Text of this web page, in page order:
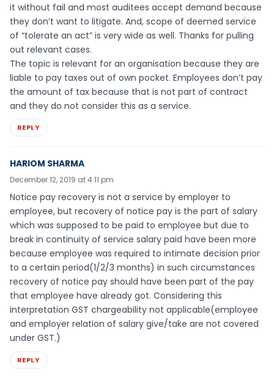
it without fail and most auditees accept demand because
they don’t want to litigate. And, scope of deemed service
of “tolerate an act” is very wide as well. Thanks for pulling
out relevant cases.
The topic is relevant for an organisation because they are
liable to pay taxes out of own pocket. Employees don’t pay
the amount of tax because that is not part of contract
and they do not consider this as a service.
REPLY
HARIOM SHARMA
December 12, 2019 at 4:11 pm
Notice pay recovery is not a service by employer to
employee, but recovery of notice pay is the part of salary
which was supposed to be paid to employee but due to
break in continuity of service salary paid have been more
because employee was required to intimate decision prior
to a certain period(1/2/3 months) in such circumstances
recovery of notice pay should have been part of the pay
that employee have already got. Considering this
interpretation GST chargeability not applicable(employee
and employer relation of salary give/take are not covered
under GST.)
REPLY